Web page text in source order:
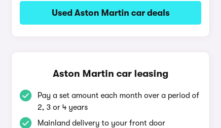
Used Aston Martin car deals
Aston Martin car leasing
Pay a set amount each month over a period of
2, 3 or 4 years
Mainland delivery to your front door